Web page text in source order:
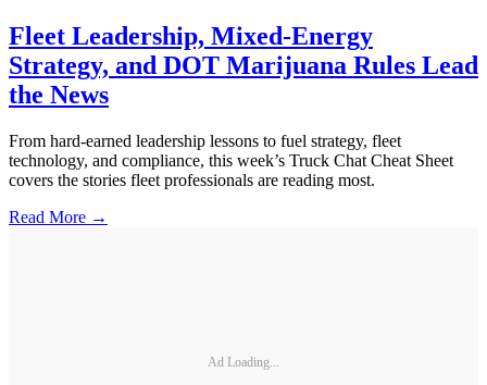
Fleet Leadership, Mixed-Energy
Strategy, and DOT Marijuana Rules Lead
the News
From hard-earned leadership lessons to fuel strategy, fleet
technology, and compliance, this week’s Truck Chat Cheat Sheet
covers the stories fleet professionals are reading most.
Read More →
Ad Loading...